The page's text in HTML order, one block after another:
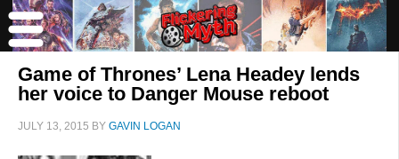
Game of Thrones’ Lena Headey lends
her voice to Danger Mouse reboot
JULY 13, 2015 BY GAVIN LOGAN